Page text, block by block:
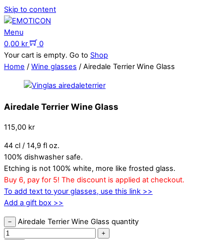
Skip to content
Menu
0,00 kr
0
Your cart is empty. Go to Shop
Home / Wine glasses / Airedale Terrier Wine Glass
Airedale Terrier Wine Glass
115,00 kr
44 cl / 14,9 fl oz.
100% dishwasher safe.
Etching is not 100% white, more like frosted glass.
Buy 6, pay for 5! The discount is applied at checkout.
To add text to your glasses, use this link >>
Add a gift box >>
− Airedale Terrier Wine Glass quantity
+